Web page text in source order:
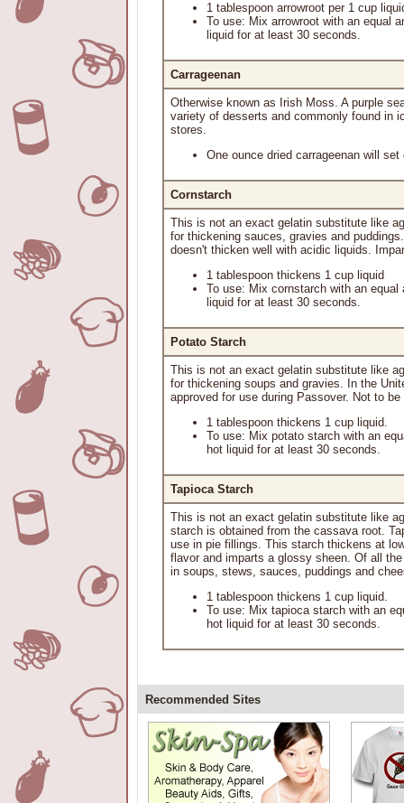
1 tablespoon arrowroot per 1 cup
To use: Mix arrowroot with an equal
liquid for at least 30 seconds.
Carrageenan
Otherwise known as Irish Moss. A purple
variety of desserts and commonly found in
stores.
One ounce dried carrageenan will
Cornstarch
This is not an exact gelatin substitute like
for thickening sauces, gravies and
doesn't thicken well with acidic liquids.
1 tablespoon thickens 1 cup liquid
To use: Mix cornstarch with an
liquid for at least 30 seconds.
Potato Starch
This is not an exact gelatin substitute like
for thickening soups and gravies. In the
approved for use during Passover. Not to
1 tablespoon thickens 1 cup liquid.
To use: Mix potato starch with an
hot liquid for at least 30 seconds.
Tapioca Starch
This is not an exact gelatin substitute like
starch is obtained from the cassava root.
use in pie fillings. This starch thickens at
flavor and imparts a glossy sheen. Of all
in soups, stews, sauces, puddings and
1 tablespoon thickens 1 cup liquid.
To use: Mix tapioca starch with an
hot liquid for at least 30 seconds.
Recommended Sites